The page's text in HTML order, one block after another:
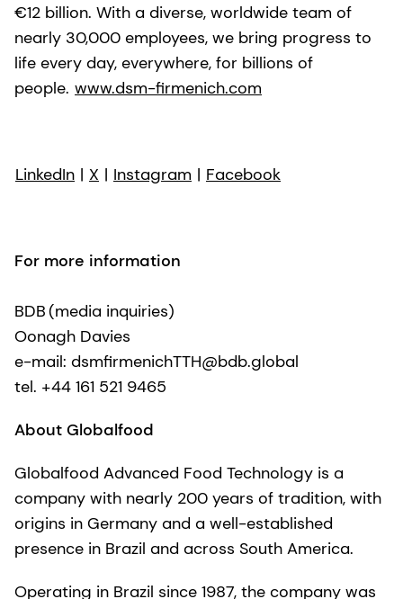
€12 billion. With a diverse, worldwide team of
nearly 30,000 employees, we bring progress to
life every day, everywhere, for billions of
people. www.dsm-firmenich.com
LinkedIn | X | Instagram | Facebook
For more information
BDB (media inquiries)
Oonagh Davies
e-mail: dsmfirmenichTTH@bdb.global
tel. +44 161 521 9465
About Globalfood
Globalfood Advanced Food Technology is a
company with nearly 200 years of tradition, with
origins in Germany and a well-established
presence in Brazil and across South America.
Operating in Brazil since 1987, the company was